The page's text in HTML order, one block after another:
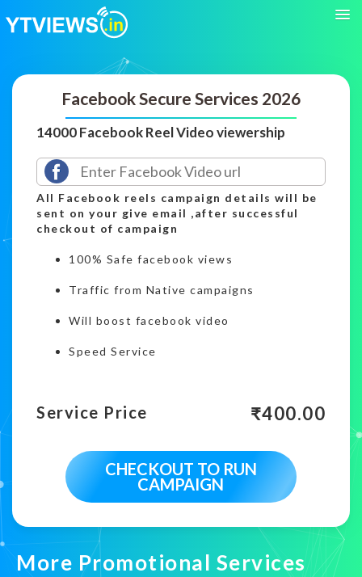
Facebook Secure Services 2026
14000 Facebook Reel Video viewership
All Facebook reels campaign details will be
sent on your give email ,after successful
checkout of campaign
100% Safe facebook views
Traffic from Native campaigns
Will boost facebook video
Speed Service
Service Price ₹400.00
CHECKOUT TO RUN
CAMPAIGN
More Promotional Services